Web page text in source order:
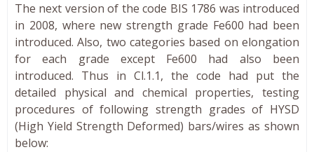
The next version of the code BIS 1786 was introduced
in 2008, where new strength grade Fe600 had been
introduced. Also, two categories based on elongation
for each grade except Fe600 had also been
introduced. Thus in Cl.1.1, the code had put the
detailed physical and chemical properties, testing
procedures of following strength grades of HYSD
(High Yield Strength Deformed) bars/wires as shown
below: